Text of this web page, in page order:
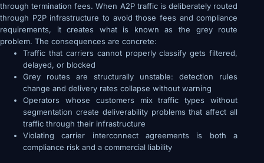
through termination fees. When A2P traffic is deliberately routed
through P2P infrastructure to avoid those fees and compliance
requirements, it creates what is known as the grey route
problem. The consequences are concrete:
Traffic that carriers cannot properly classify gets filtered,
delayed, or blocked
Grey routes are structurally unstable: detection rules
change and delivery rates collapse without warning
Operators whose customers mix traffic types without
segmentation create deliverability problems that affect all
traffic through their infrastructure
Violating carrier interconnect agreements is both a
compliance risk and a commercial liability